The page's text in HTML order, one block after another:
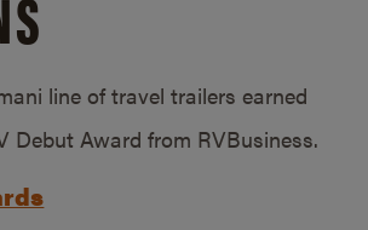
line of travel trailers earned
Debut Award from RVBusiness.